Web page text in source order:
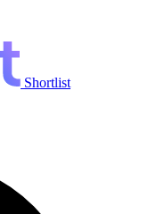
Shortlist